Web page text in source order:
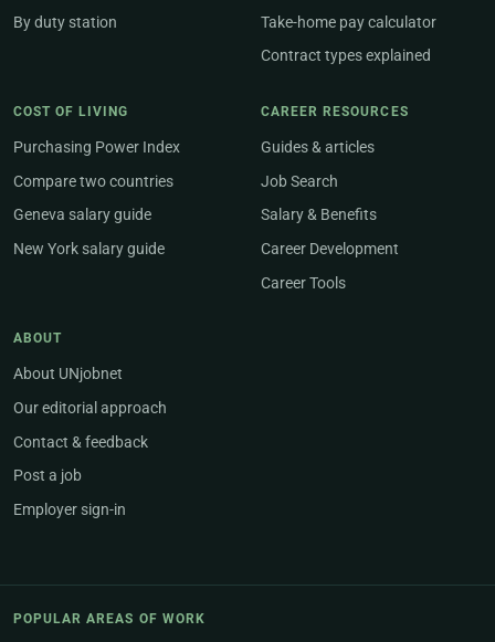
By duty station
Take-home pay calculator
Contract types explained
COST OF LIVING
Purchasing Power Index
Compare two countries
Geneva salary guide
New York salary guide
CAREER RESOURCES
Guides & articles
Job Search
Salary & Benefits
Career Development
Career Tools
ABOUT
About UNjobnet
Our editorial approach
Contact & feedback
Post a job
Employer sign-in
POPULAR AREAS OF WORK